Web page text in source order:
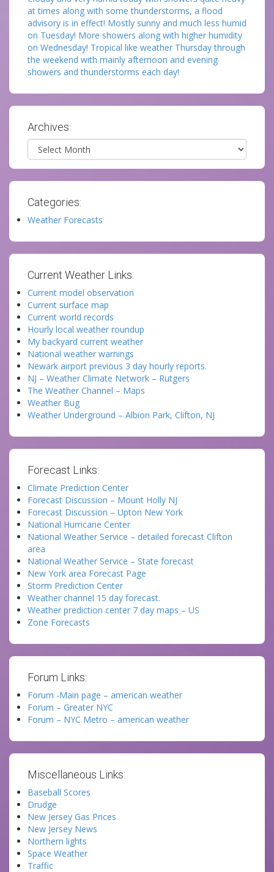
at times along with some thunderstorms, a flood
advisory is in effect! Mostly sunny and much less humid
on Tuesday! More showers along with higher humidity
on Wednesday! Tropical like weather Thursday through
the weekend with mainly afternoon and evening
showers and thunderstorms each day!
Archives:
Archives
Categories:
Weather Forecasts
Current Weather Links:
Current model observation
Current surface map
Current world records
Hourly local weather roundup
My backyard current weather
National weather warnings
Newark airport previous 3 day hourly reports.
NJ – Weather Climate Network – Rutgers
The Weather Channel – Maps
Weather Bug
Weather Underground – Albion Park, Clifton, NJ
Forecast Links:
Climate Prediction Center
Forecast Discussion – Mount Holly NJ
Forecast Discussion – Upton New York
National Hurricane Center
National Weather Service – detailed forecast Clifton
area
National Weather Service – State forecast
New York area Forecast Page
Storm Prediction Center
Weather channel 15 day forecast.
Weather prediction center 7 day maps – US
Zone Forecasts
Forum Links:
Forum -Main page – american weather
Forum – Greater NYC
Forum – NYC Metro – american weather
Miscellaneous Links:
Baseball Scores
Drudge
New Jersey Gas Prices
New Jersey News
Northern lights
Space Weather
Traffic